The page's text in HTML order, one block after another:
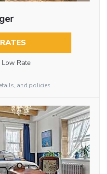
Low Rate
and policies